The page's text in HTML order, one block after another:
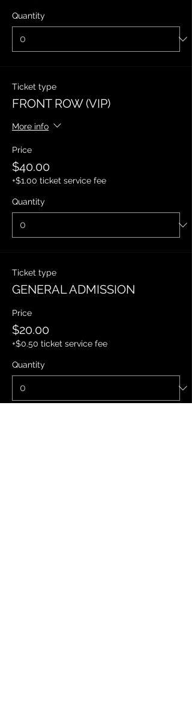
Quantity
Ticket type
FRONT ROW (VIP)
More info
Price
$40.00
+$1.00 ticket service fee
Quantity
Ticket type
GENERAL ADMISSION
Price
$20.00
+$0.50 ticket service fee
Quantity